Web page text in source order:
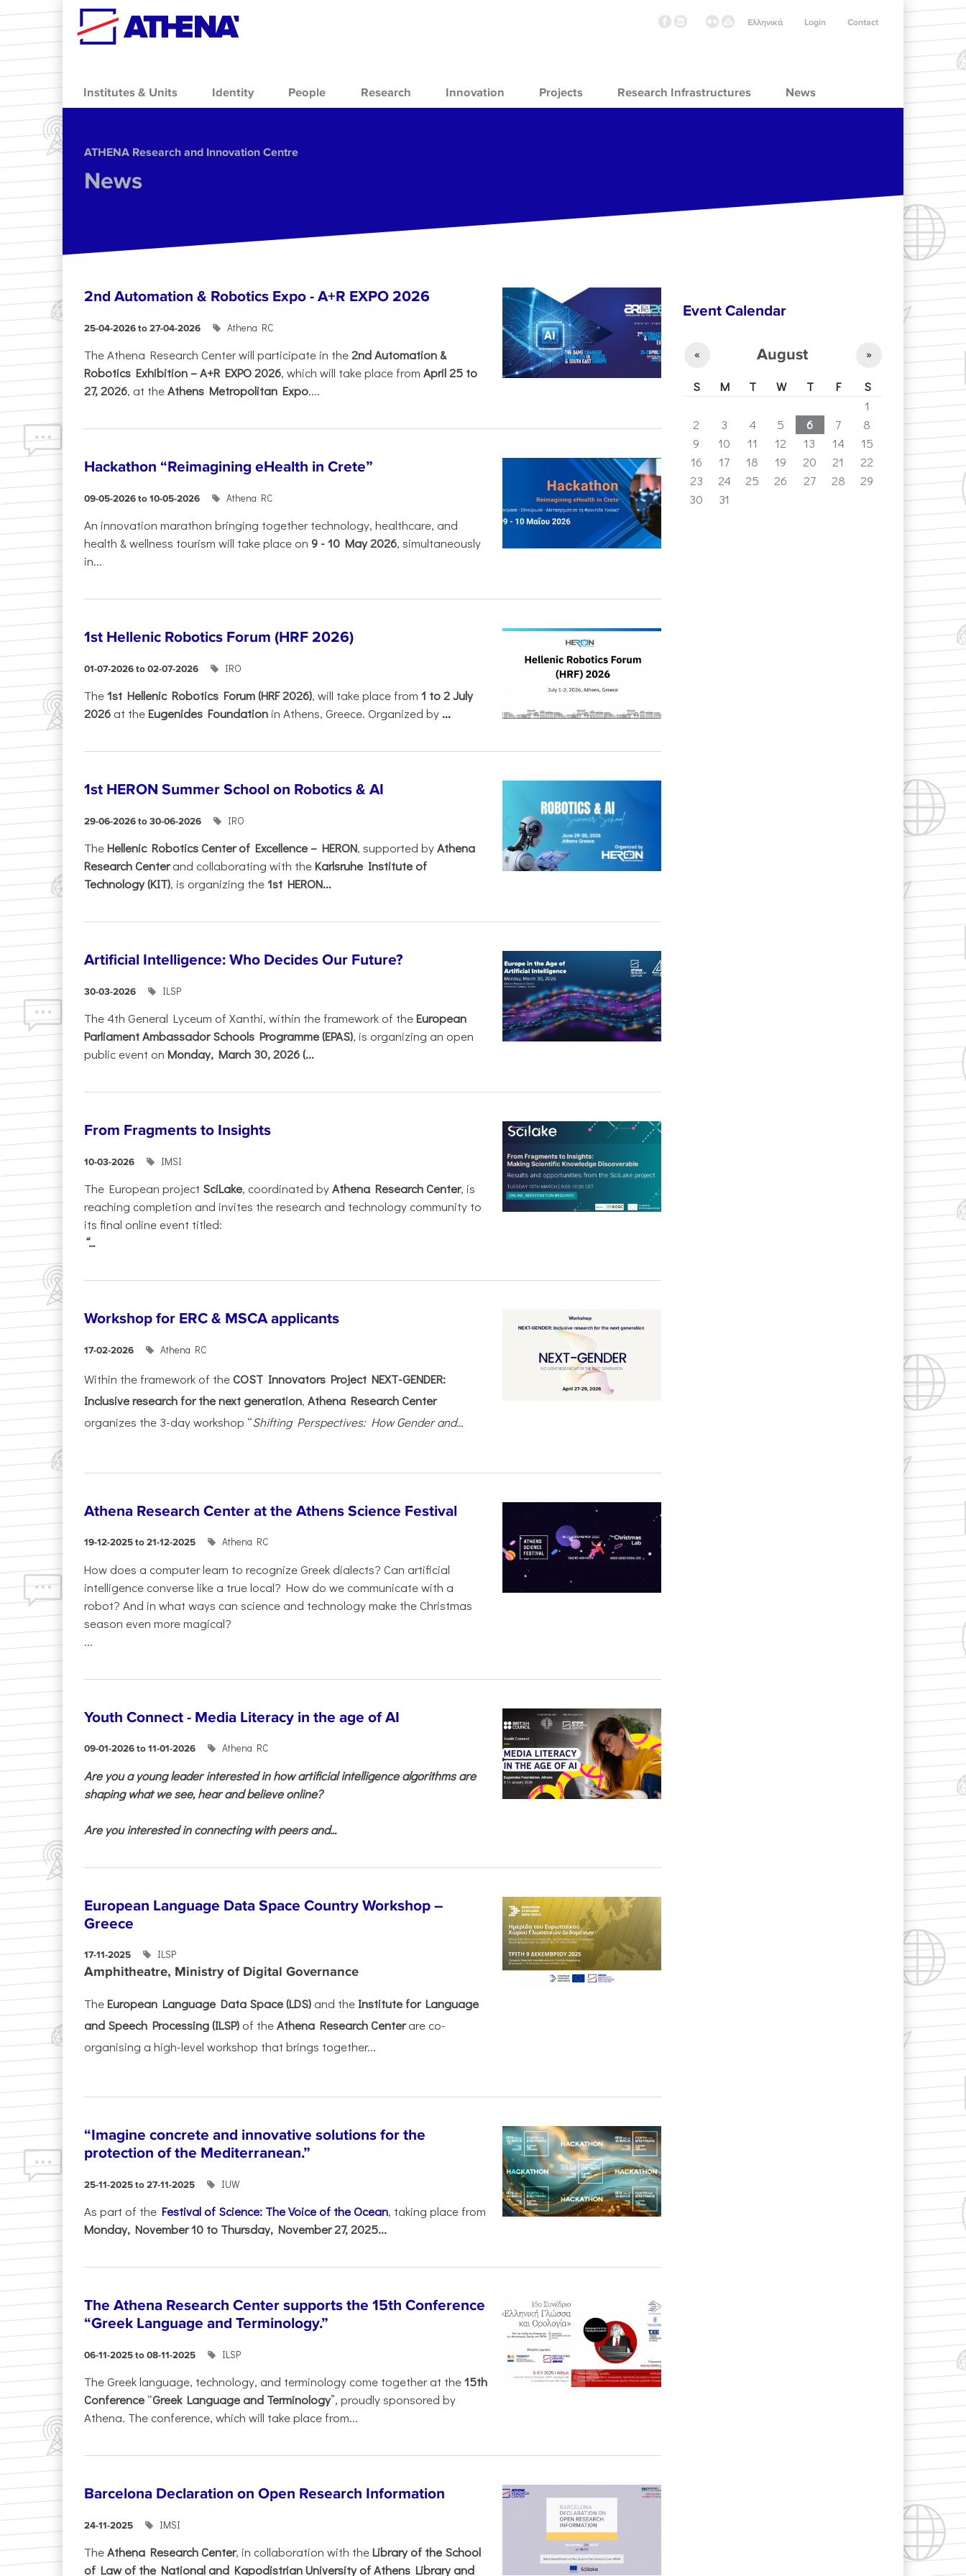
Skip to main content
Contact
Login
Ελληνικά
Institutes & Units Identity People Research Innovation Projects Research Infrastructures News
ΑΤΗΕΝΑ Research and Innovation Centre
News
2nd Automation & Robotics Expo - A+R EXPO 2026
25-04-2026 to 27-04-2026 Athena RC
The Athena Research Center will participate in the2nd Automation &
Robotics Exhibition – A+R EXPO 2026, which will take place from April 25 to
27, 2026, at theAthens Metropolitan Expo....
Hackathon “Reimagining eHealth in Crete”
09-05-2026 to 10-05-2026 Athena RC
An innovation marathon bringing together technology, healthcare, and
health & wellness tourism will take place on 9 -10 May 2026, simultaneously
in...
1st Hellenic Robotics Forum (HRF 2026)
01-07-2026 to 02-07-2026 IRO
Τhe1st Hellenic Robotics Forum (HRF 2026), will take place from 1 to 2 July
2026 at theEugenides Foundation in Athens, Greece. Organized by ...
1st HERON Summer School on Robotics & AI
29-06-2026 to 30-06-2026 IRO
TheHellenic Robotics Center of Excellence – HERON, supported byAthena
Research Centerand collaborating with theKarlsruhe Institute of
Technology (KIT), is organizing the1st HERON...
Artificial Intelligence: Who Decides Our Future?
30-03-2026 ILSP
The 4th General Lyceum of Xanthi, within the framework of theEuropean
Parliament Ambassador Schools Programme (EPAS), is organizing an open
public event on Monday, March 30, 2026 (...
From Fragments to Insights
10-03-2026 IMSI
The European project SciLake, coordinated byAthena Research Center, is
reaching completion and invites the research and technology community to
its final online event titled:
“...
Workshop for ERC & MSCA applicants
17-02-2026 Athena RC
Within the framework of theCOST Innovators Project NEXT-GENDER:
Inclusive research for the next generation, Athena Research Center
organizes the 3-day workshop “Shifting Perspectives: How Gender and...
Athena Research Center at the Athens Science Festival
19-12-2025 to 21-12-2025 Athena RC
How does a computer learn to recognize Greek dialects? Can artificial
intelligence converse like a true local? How do we communicate with a
robot? And in what ways can science and technology make the Christmas
season even more magical?
...
Youth Connect - Media Literacy in the age of AI
09-01-2026 to 11-01-2026 Athena RC
Are you a young leader interested in how artificial intelligence algorithms are
shaping what we see, hear and believe online?
Are you interested in connecting with peers and...
European Language Data Space Country Workshop –
Greece
17-11-2025 ILSP
Amphitheatre, Ministry of Digital Governance
TheEuropean Language Data Space (LDS) and the Institute for Language
and Speech Processing (ILSP) of theAthena Research Centerare co-
organising a high-level workshop that brings together...
“Imagine concrete and innovative solutions for the
protection of the Mediterranean.”
25-11-2025 to 27-11-2025 IUW
As part of the Festival of Science: The Voice of the Ocean, taking place from
Monday, November 10 to Thursday, November 27, 2025...
The Athena Research Center supports the 15th Conference
“Greek Language and Terminology.”
06-11-2025 to 08-11-2025 ILSP
The Greek language, technology, and terminology come together at the15th
Conference “Greek Language and Terminology”, proudly sponsored by
Athena. The conference, which will take place from...
Barcelona Declaration on Open Research Information
24-11-2025 IMSI
TheAthena Research Center, in collaboration with theLibrary of the School
of Law of the National and Kapodistrian University of Athens Library and
Event Calendar
August
« »
S M T W T F
S
1
2
3 4 5 6 7
8
9
10 11 12 13 14
15
16
17 18 19 20 21
22
23
24 25 26 27 28
29
30
31